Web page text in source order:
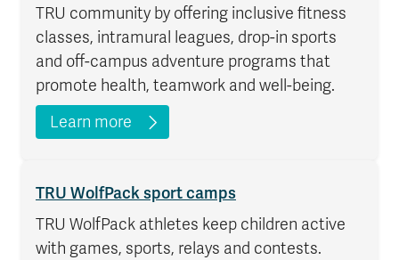
TRU community by offering inclusive fitness
classes, intramural leagues, drop-in sports
and off-campus adventure programs that
promote health, teamwork and well-being.
Learn more
TRU WolfPack sport camps
TRU WolfPack athletes keep children active
with games, sports, relays and contests.